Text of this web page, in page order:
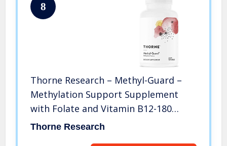
8
Thorne Research – Methyl-Guard –
Methylation Support Supplement
with Folate and Vitamin B12-180
Capsules
Thorne Research